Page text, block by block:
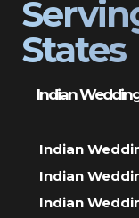
States
Indian
Indian
Indian
Indian